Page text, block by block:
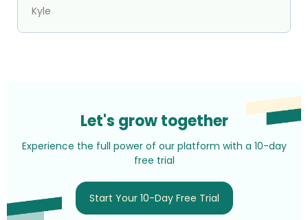
Kyle
Let's grow together
Experience the full power of our platform with a 10-day
free trial
Start Your 10-Day Free Trial